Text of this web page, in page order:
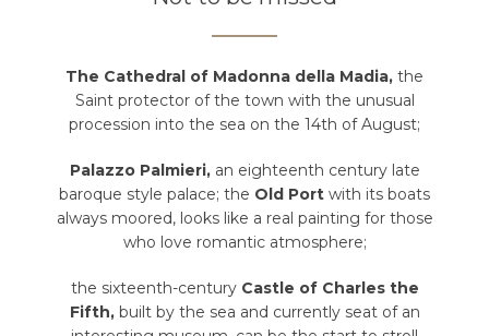
The Cathedral of Madonna della Madia, the
Saint protector of the town with the unusual
procession into the sea on the 14th of August;
Palazzo Palmieri, an eighteenth century late
baroque style palace; the Old Port with its boats
always moored, looks like a real painting for those
who love romantic atmosphere;
the sixteenth-centuryCastle of Charles the
Fifth, built by the sea and currently seat of an